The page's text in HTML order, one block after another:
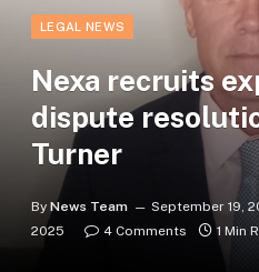
LEGAL NEWS
Nexa recruits
dispute
Turner
By News Team September 19,
2025
4 Comments 1 Min